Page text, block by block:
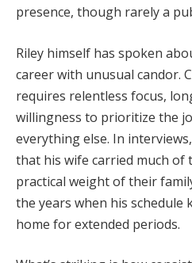
presence, though rarely a
Riley himself has spoken
career with unusual candor.
requires relentless focus,
willingness to prioritize the
everything else. In
that his wife carried much of
practical weight of their
the years when his schedule
home for extended periods.